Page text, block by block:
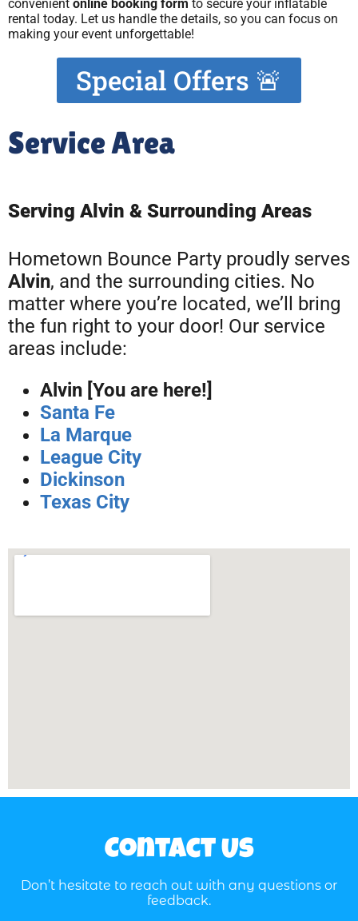
convenient online booking form to secure your inflatable
rental today. Let us handle the details, so you can focus on
making your event unforgettable!
Special Offers 🚨
Service Area
Serving Alvin & Surrounding Areas
Hometown Bounce Party proudly serves
Alvin, and the surrounding cities. No
matter where you’re located, we’ll bring
the fun right to your door! Our service
areas include:
Alvin [You are here!]
Santa Fe
La Marque
League City
Dickinson
Texas City
Contact Us
Don’t hesitate to reach out with any questions or
feedback.